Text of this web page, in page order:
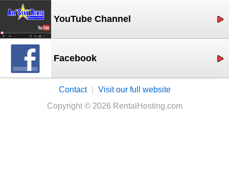
YouTube Channel
Facebook
Contact
Visit our full website
Copyright © 2026 RentalHosting.com